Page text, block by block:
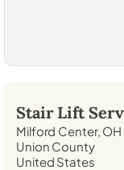
Stair Lift
Milford Center,
Union County
United States